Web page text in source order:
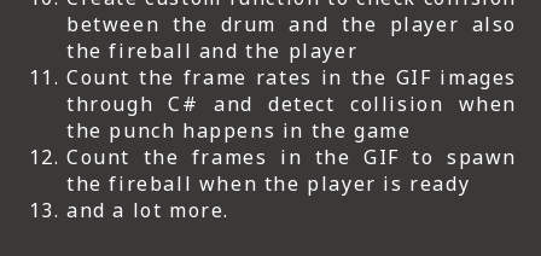
between the drum and the player also
the fireball and the player
Count the frame rates in the GIF images
through C# and detect collision when
the punch happens in the game
Count the frames in the GIF to spawn
the fireball when the player is ready
and a lot more.